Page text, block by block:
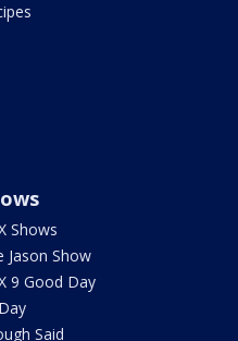
Shows
Jason Show
9 Good Day
Said